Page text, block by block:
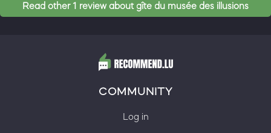
Read other 1 review about gîte du musée des illusions
COMMUNITY
Log in